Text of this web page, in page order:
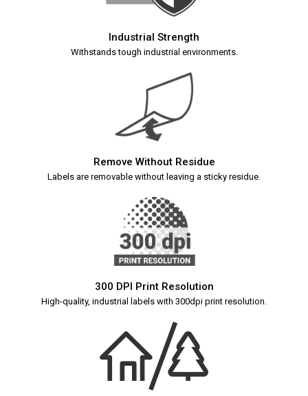
Industrial Strength
Withstands tough industrial environments.
Remove Without Residue
Labels are removable without leaving a sticky residue.
300 DPI Print Resolution
High-quality, industrial labels with 300dpi print resolution.